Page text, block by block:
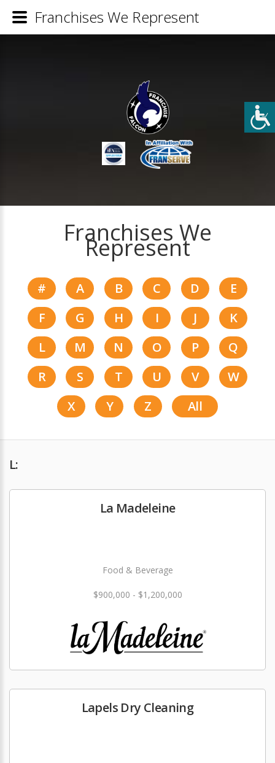
Franchises We
Represent
# A B C D
E
F
G H I J
K
L
M N O P
Q
R
S T U V
W
X
Y Z All
L:
La Madeleine
Food & Beverage
$900,000 - $1,200,000
Lapels Dry Cleaning
Franchises We Represent